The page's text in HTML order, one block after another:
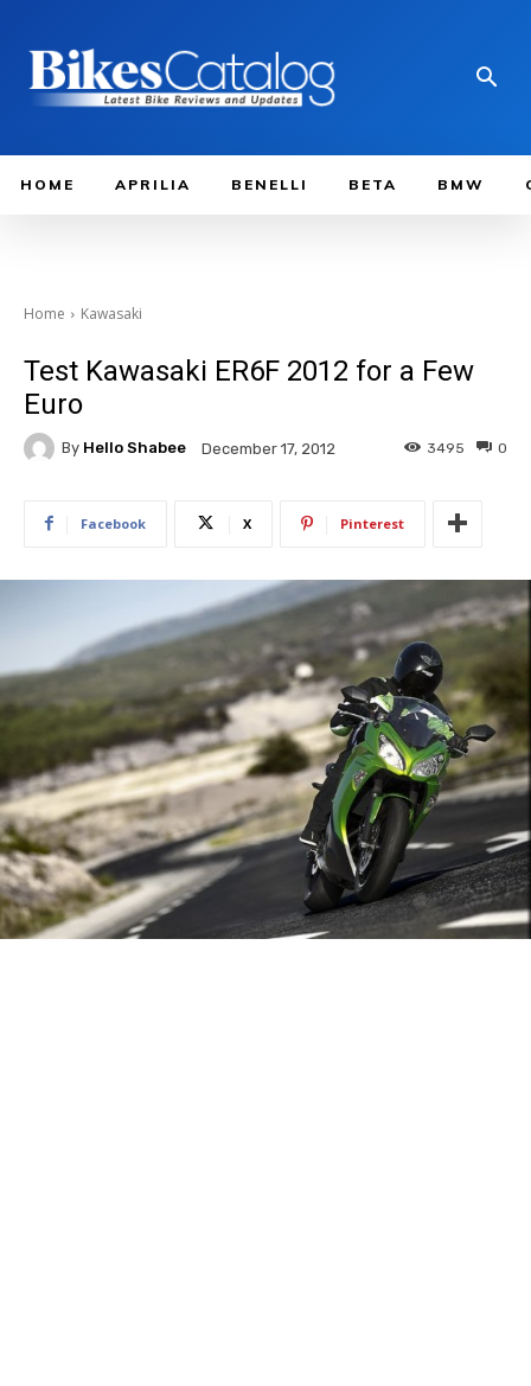
HOME APRILIA BENELLI BETA BMW
Home Kawasaki
Test Kawasaki ER6F 2012 for a Few
Euro
By Hello Shabee December 17, 2012 0
3495
Facebook X Pinterest